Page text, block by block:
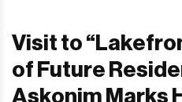
Visit to
of Future
Askonim Marks